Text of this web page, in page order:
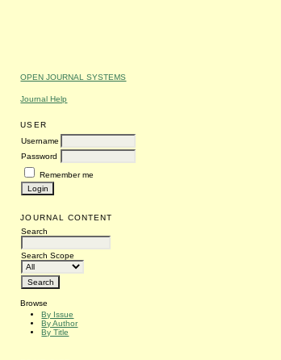
OPEN JOURNAL SYSTEMS
Journal Help
USER
Username
Password
Remember me
JOURNAL CONTENT
Search
Search Scope
Browse
By Issue
By Author
By Title